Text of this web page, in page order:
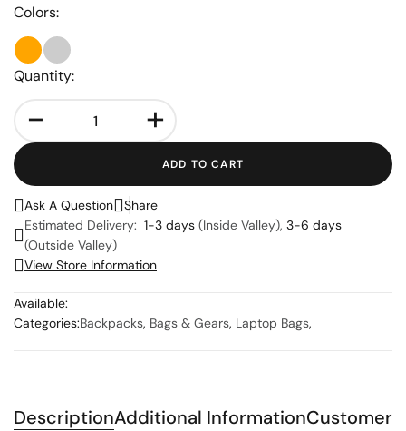
Colors:
Quantity:
- +
ADD TO CART
Ask A Question
Share
Estimated Delivery: 1-3 days (Inside Valley), 3-6 days
(Outside Valley)
View Store Information
Available:
Categories:Backpacks, Bags & Gears, Laptop Bags,
DescriptionAdditional InformationCustomer